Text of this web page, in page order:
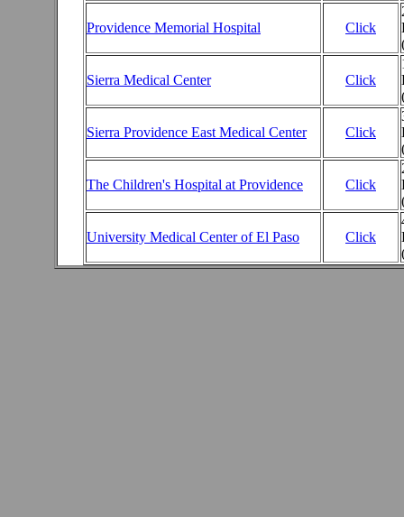
Providence Memorial Hospital Click
Sierra Medical Center Click
Sierra Providence East Medical Center Click
The Children's Hospital at Providence Click
University Medical Center of El Paso Click